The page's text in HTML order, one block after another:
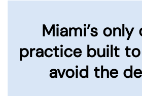
Miami’s only
practice built to
avoid the